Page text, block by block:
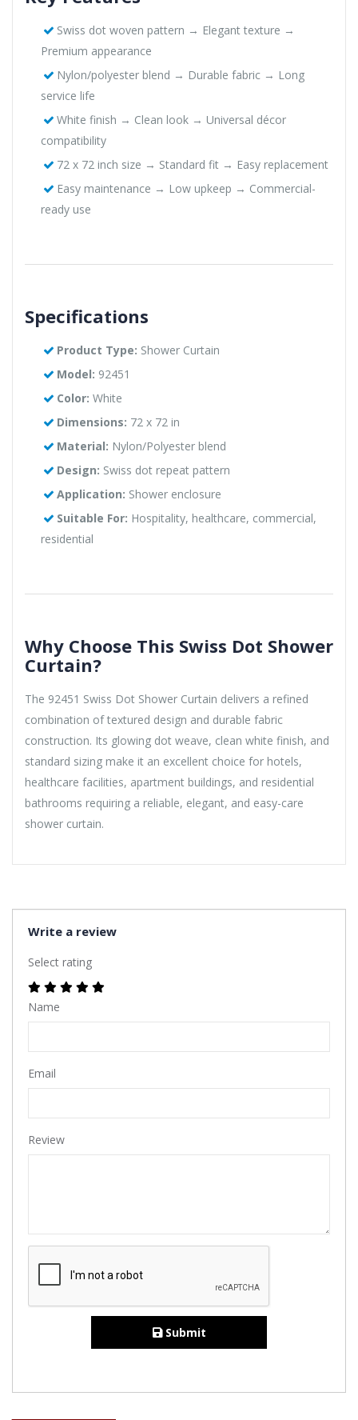
Swiss dot woven pattern → Elegant texture →
Premium appearance
Nylon/polyester blend → Durable fabric → Long
service life
White finish → Clean look → Universal décor
compatibility
72 x 72 inch size → Standard fit → Easy replacement
Easy maintenance → Low upkeep → Commercial-
ready use
Specifications
Product Type: Shower Curtain
Model: 92451
Color: White
Dimensions: 72 x 72 in
Material: Nylon/Polyester blend
Design: Swiss dot repeat pattern
Application: Shower enclosure
Suitable For: Hospitality, healthcare, commercial,
residential
Why Choose This Swiss Dot Shower
Curtain?
The 92451 Swiss Dot Shower Curtain delivers a refined
combination of textured design and durable fabric
construction. Its glowing dot weave, clean white finish, and
standard sizing make it an excellent choice for hotels,
healthcare facilities, apartment buildings, and residential
bathrooms requiring a reliable, elegant, and easy-care
shower curtain.
Write a review
Select rating
Name
Email
Review
Submit